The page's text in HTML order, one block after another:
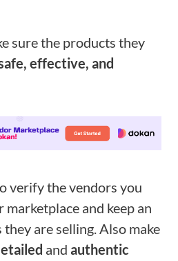
sure the products they
effective, and
verify the vendors you
and keep an
are selling. Also make
and authentic